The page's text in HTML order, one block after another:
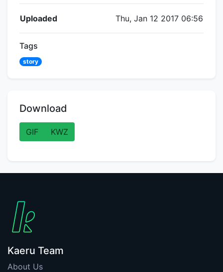
Flipnote Details
Uploaded Thu, Jan 12 2017 06:56
Tags
story
Download
GIF KWZ
Kaeru Team
About Us